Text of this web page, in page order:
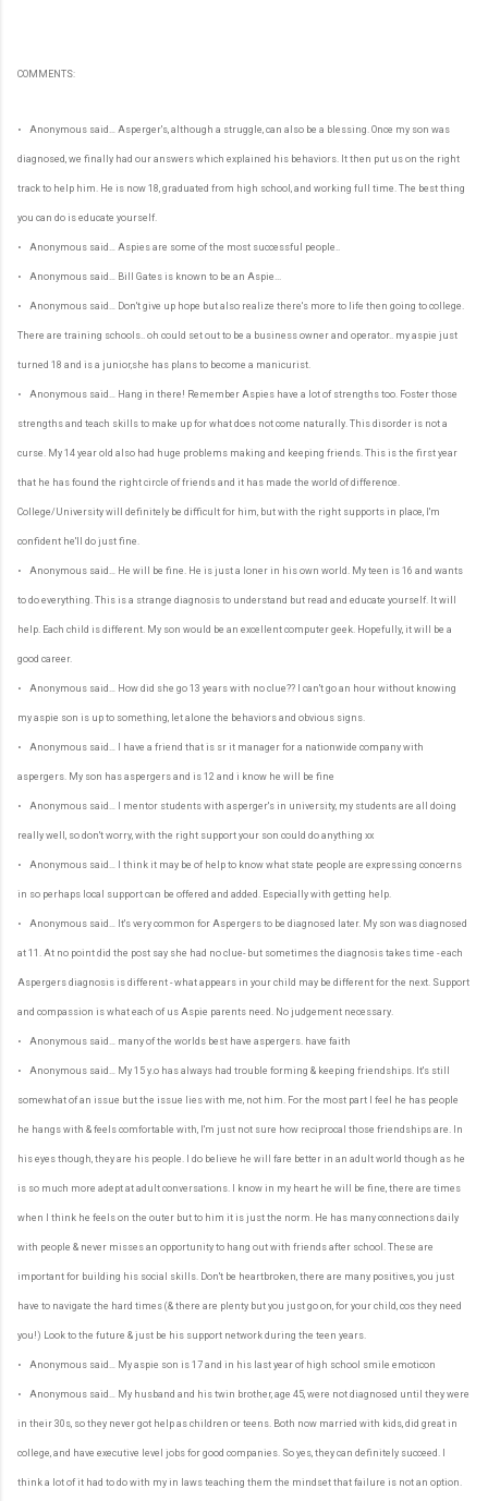
COMMENTS:
• Anonymous said… Asperger's, although a struggle, can also be a blessing. Once my son was
diagnosed, we finally had our answers which explained his behaviors. It then put us on the right
track to help him. He is now 18, graduated from high school, and working full time. The best thing
you can do is educate yourself.
• Anonymous said… Aspies are some of the most successful people..
• Anonymous said… Bill Gates is known to be an Aspie...
• Anonymous said… Don't give up hope but also realize there's more to life then going to college.
There are training schools.. oh could set out to be a business owner and operator.. my aspie just
turned 18 and is a junior,she has plans to become a manicurist.
• Anonymous said… Hang in there! Remember Aspies have a lot of strengths too. Foster those
strengths and teach skills to make up for what does not come naturally. This disorder is not a
curse. My 14 year old also had huge problems making and keeping friends. This is the first year
that he has found the right circle of friends and it has made the world of difference.
College/University will definitely be difficult for him, but with the right supports in place, I'm
confident he'll do just fine.
• Anonymous said… He will be fine. He is just a loner in his own world. My teen is 16 and wants
to do everything. This is a strange diagnosis to understand but read and educate yourself. It will
help. Each child is different. My son would be an excellent computer geek. Hopefully, it will be a
good career.
• Anonymous said… How did she go 13 years with no clue?? I can't go an hour without knowing
my aspie son is up to something, let alone the behaviors and obvious signs.
• Anonymous said… I have a friend that is sr it manager for a nationwide company with
aspergers. My son has aspergers and is 12 and i know he will be fine
• Anonymous said… I mentor students with asperger's in university, my students are all doing
really well, so don't worry, with the right support your son could do anything xx
• Anonymous said… I think it may be of help to know what state people are expressing concerns
in so perhaps local support can be offered and added. Especially with getting help.
• Anonymous said… It's very common for Aspergers to be diagnosed later. My son was diagnosed
at 11. At no point did the post say she had no clue- but sometimes the diagnosis takes time - each
Aspergers diagnosis is different - what appears in your child may be different for the next. Support
and compassion is what each of us Aspie parents need. No judgement necessary.
• Anonymous said… many of the worlds best have aspergers. have faith
• Anonymous said… My 15 y.o has always had trouble forming & keeping friendships. It's still
somewhat of an issue but the issue lies with me, not him. For the most part I feel he has people
he hangs with & feels comfortable with, I'm just not sure how reciprocal those friendships are. In
his eyes though, they are his people. I do believe he will fare better in an adult world though as he
is so much more adept at adult conversations. I know in my heart he will be fine, there are times
when I think he feels on the outer but to him it is just the norm. He has many connections daily
with people & never misses an opportunity to hang out with friends after school. These are
important for building his social skills. Don't be heartbroken, there are many positives, you just
have to navigate the hard times (& there are plenty but you just go on, for your child, cos they need
you!) Look to the future & just be his support network during the teen years.
• Anonymous said… My aspie son is 17 and in his last year of high school smile emoticon
• Anonymous said… My husband and his twin brother, age 45, were not diagnosed until they were
in their 30s, so they never got help as children or teens. Both now married with kids, did great in
college, and have executive level jobs for good companies. So yes, they can definitely succeed. I
think a lot of it had to do with my in laws teaching them the mindset that failure is not an option.